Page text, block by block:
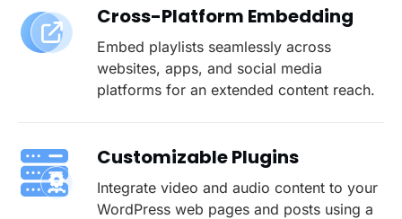
Cross-Platform Embedding
Embed playlists seamlessly across
websites, apps, and social media
platforms for an extended content reach.
Customizable Plugins
Integrate video and audio content to your
WordPress web pages and posts using a